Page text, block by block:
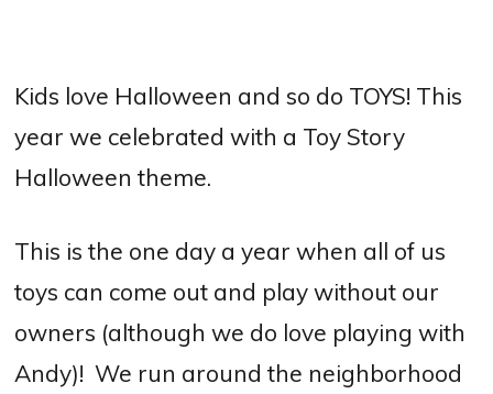
Kids love Halloween and so do TOYS! This
year we celebrated with a Toy Story
Halloween theme.
This is the one day a year when all of us
toys can come out and play without our
owners (although we do love playing with
Andy)! We run around the neighborhood